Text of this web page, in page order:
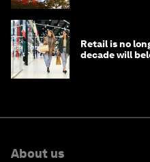
Retail is no
decade will
About us